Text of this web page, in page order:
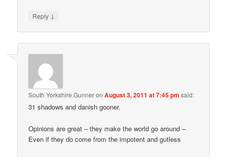
Reply ↓
South Yorkshire GunneronAugust 3, 2011 at 7:45 pm said:
31 shadows and danish gooner.
Opinions are great – they make the world go around –
Even if they do come from the impotent and gutless